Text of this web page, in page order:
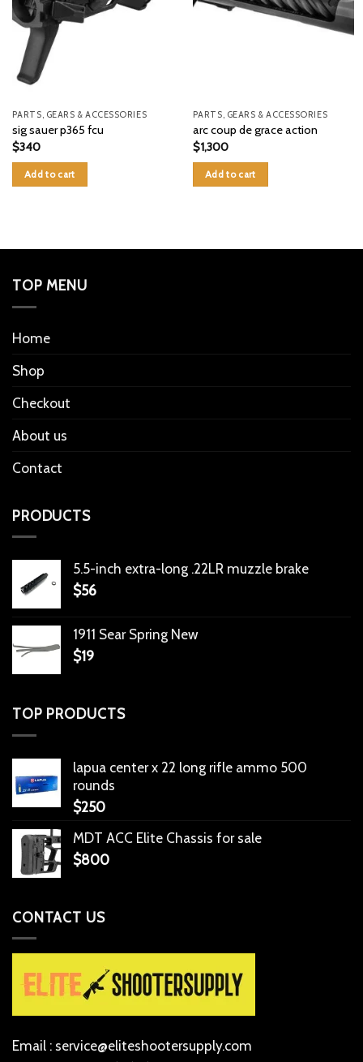
PARTS, GEARS & ACCESSORIES
sig sauer p365 fcu
$340
Add to cart
PARTS, GEARS & ACCESSORIES
arc coup de grace action
$1,300
Add to cart
TOP MENU
Home
Shop
Checkout
About us
Contact
PRODUCTS
5.5-inch extra-long .22LR muzzle brake
$56
1911 Sear Spring New
$19
TOP PRODUCTS
lapua center x 22 long rifle ammo 500
rounds
$250
MDT ACC Elite Chassis for sale
$800
CONTACT US
Email : service@eliteshootersupply.com